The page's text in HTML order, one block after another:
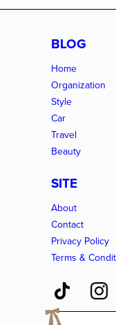
BLOG
Home
Organization
Style
Car
Travel
Beauty
SITE
About
Contact
Privacy Policy
Terms &